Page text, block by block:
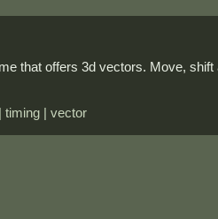
that offers 3d vectors. Move,
timing | vector